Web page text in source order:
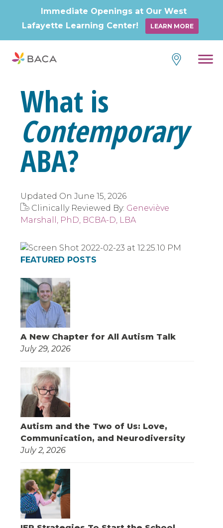
What is
Contemporary
ABA?
Updated On June 15, 2026
Clinically Reviewed By: Geneviève
Marshall, PhD, BCBA-D, LBA
FEATURED POSTS
A New Chapter for All Autism Talk
July 29, 2026
Autism and the Two of Us: Love,
Communication, and Neurodiversity
July 2, 2026
Immediate Openings at Our West
Lafayette Learning Center!
LEARN MORE